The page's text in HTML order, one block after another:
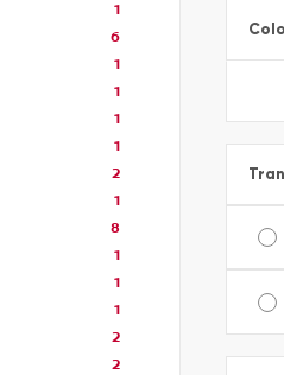
1
6
1
1
1
1
2
1
8
1
1
1
2
2